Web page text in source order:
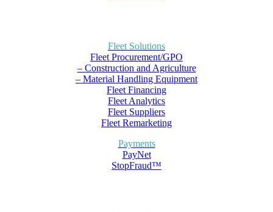
Fleet Solutions
Fleet Procurement/GPO
– Construction and Agriculture
– Material Handling Equipment
Fleet Financing
Fleet Analytics
Fleet Suppliers
Fleet Remarketing
Payments
PayNet
StopFraud™